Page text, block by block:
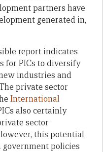
partners have
generated in,
report indicates
for PICs to diversify
industries and
private sector
International
also certainly
sector
this potential
government policies